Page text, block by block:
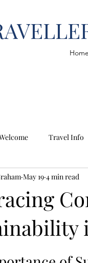
Home
Travel Info
SOUTH
Koh Samui
Wellness Retreat
May 19 4 min read
out of 5 stars.